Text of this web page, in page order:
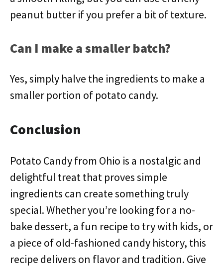
peanut butter if you prefer a bit of texture.
Can I make a smaller batch?
Yes, simply halve the ingredients to make a
smaller portion of potato candy.
Conclusion
Potato Candy from Ohio is a nostalgic and
delightful treat that proves simple
ingredients can create something truly
special. Whether you’re looking for a no-
bake dessert, a fun recipe to try with kids, or
a piece of old-fashioned candy history, this
recipe delivers on flavor and tradition. Give